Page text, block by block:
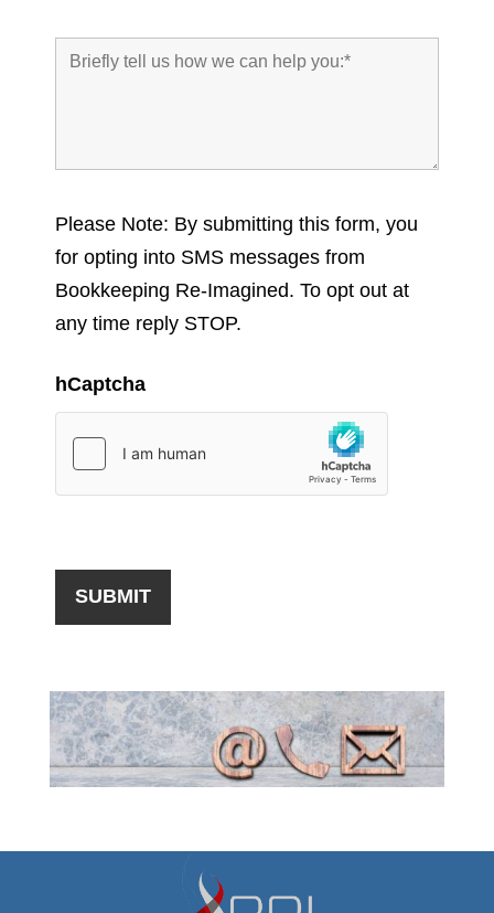
Please Note: By submitting this form, you
for opting into SMS messages from
Bookkeeping Re-Imagined. To opt out at
any time reply STOP.
hCaptcha